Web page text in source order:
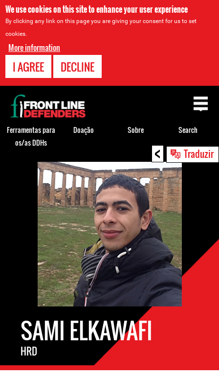
We use cookies on this site to enhance your user experience
By clicking any link on this page you are giving your consent for us to set
cookies.
More information
I AGREE DECLINE
< Traduzir
Back
SAMI ELKAWAFI
HRD
Back
to
top
Ferramentas para
os/as DDHs
Doação Sobre Search